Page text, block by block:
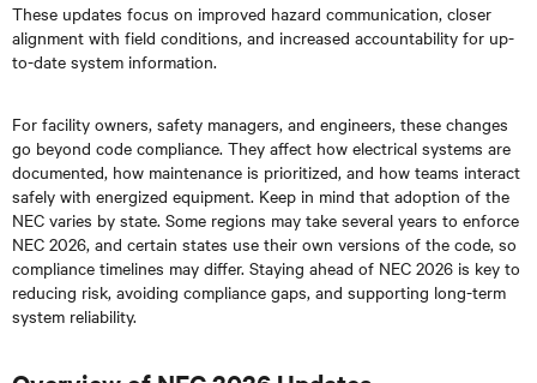
These updates focus on improved hazard communication, closer
alignment with field conditions, and increased accountability for up-
to-date system information.
For facility owners, safety managers, and engineers, these changes
go beyond code compliance. They affect how electrical systems are
documented, how maintenance is prioritized, and how teams interact
safely with energized equipment. Keep in mind that adoption of the
NEC varies by state. Some regions may take several years to enforce
NEC 2026, and certain states use their own versions of the code, so
compliance timelines may differ. Staying ahead of NEC 2026 is key to
reducing risk, avoiding compliance gaps, and supporting long-term
system reliability.